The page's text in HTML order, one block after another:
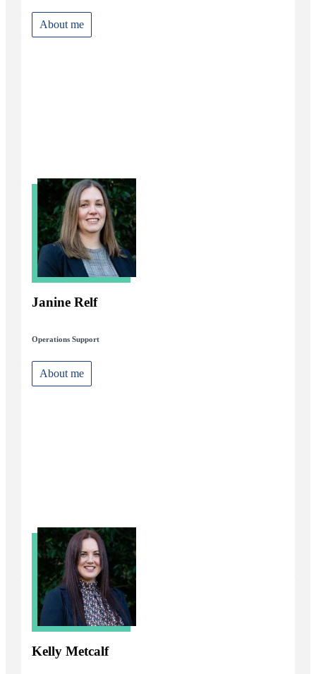
About me
Janine Relf
Operations Support
About me
Kelly Metcalf